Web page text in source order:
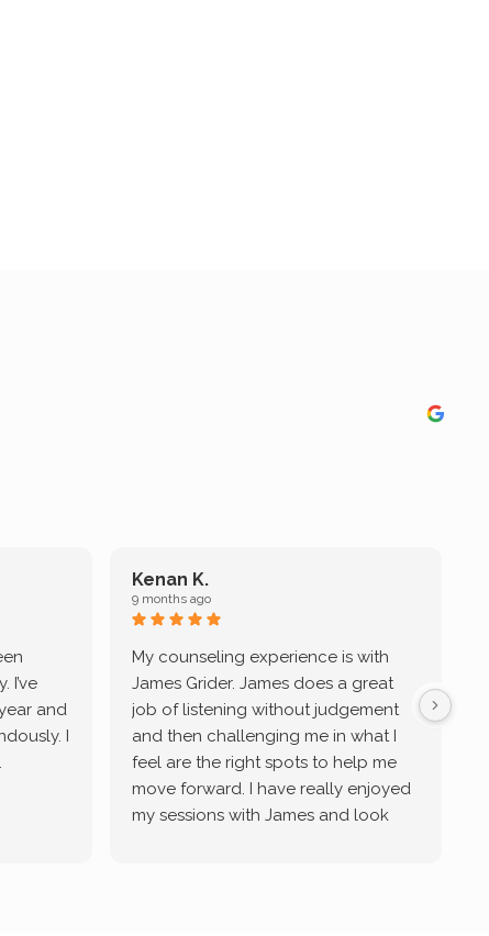
I’ve
and
I
Kenan K.
9 months ago
My counseling experience is with
James Grider. James does a great
job of listening without judgement
and then challenging me in what I
feel are the right spots to help me
move forward. I have really enjoyed
my sessions with James and look